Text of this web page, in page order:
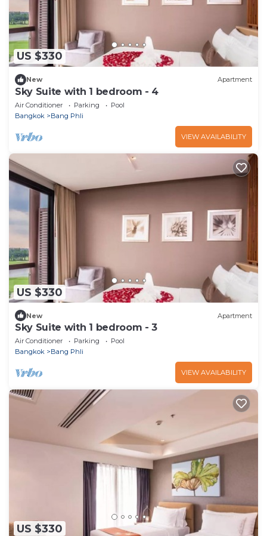
US $330
New Apartment
Sky Suite with 1 bedroom - 4
Air Conditioner Parking
Pool
Bangkok
Bang Phli
VIEW AVAILABILITY
US $330
New Apartment
Sky Suite with 1 bedroom - 3
Air Conditioner Parking
Pool
Bangkok
Bang Phli
VIEW AVAILABILITY
US $330